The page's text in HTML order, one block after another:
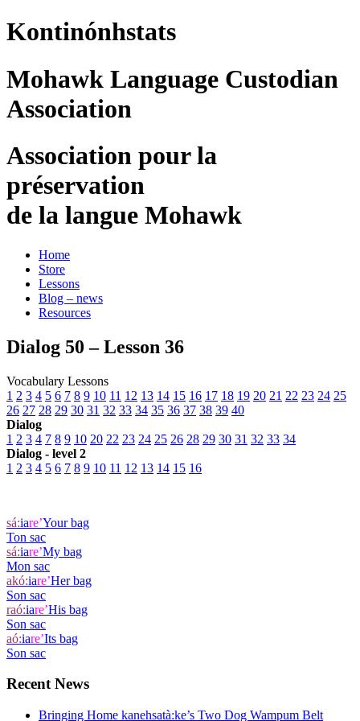
Kontinónhstats
Mohawk Language Custodian
Association
Association pour la
préservation
de la langue Mohawk
Home
Store
Lessons
Blog – news
Resources
Dialog 50 – Lesson 36
Vocabulary Lessons
1 2 3 4 5 6 7 8 9 10 11 12 13 14 15 16 17 18 19 20 21 22 23 24 25
26 27 28 29 30 31 32 33 34 35 36 37 38 39 40
Dialog
1 2 3 4 7 8 9 10 20 22 23 24 25 26 28 29 30 31 32 33 34
Dialog - level 2
1 2 3 4 5 6 7 8 9 10 11 12 13 14 15 16
sá:iare’Your bag
Ton sac
sá:iare’My bag
Mon sac
akó:iare’Her bag
Son sac
raó:iare’His bag
Son sac
aó:iare’Its bag
Son sac
Recent News
Bringing Home kanehsatà:ke’s Two Dog Wampum Belt